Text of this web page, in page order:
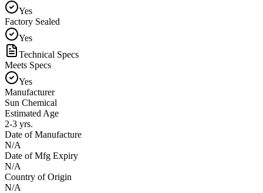
Yes
Factory Sealed
Yes
Technical Specs
Meets Specs
Yes
Manufacturer
Sun Chemical
Estimated Age
2-3 yrs.
Date of Manufacture
N/A
Date of Mfg Expiry
N/A
Country of Origin
N/A